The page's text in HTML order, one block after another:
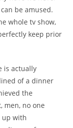
be amused.
whole tv show,
keep prior
is actually
of a dinner
the
men, no one
up with